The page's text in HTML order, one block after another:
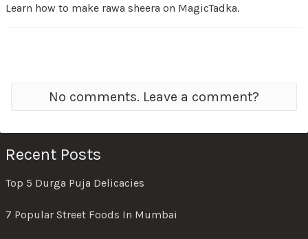
Learn how to make rawa sheera on MagicTadka.
No comments. Leave a comment?
Recent Posts
Top 5 Durga Puja Delicacies
7 Popular Street Foods In Mumbai